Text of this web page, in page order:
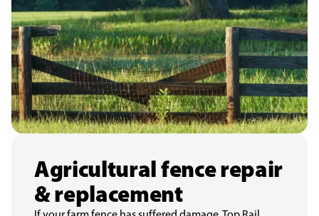
Agricultural fence repair
& replacement